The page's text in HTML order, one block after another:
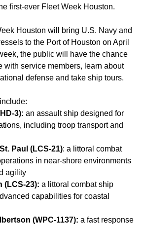
first-ever Fleet Week Houston.
Houston will bring U.S. Navy and
to the Port of Houston on April
the public will have the chance
with service members, learn about
defense and take ship tours.
3): an assault ship designed for
including troop transport and
Paul (LCS-21): a littoral combat
in near-shore environments
agility
(LCS-23): a littoral combat ship
capabilities for coastal
(WPC-1137): a fast response